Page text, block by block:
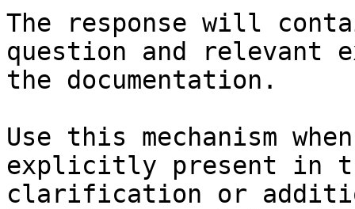
The response will
question and relevant
the documentation.
Use this mechanism
explicitly present in
clarification or